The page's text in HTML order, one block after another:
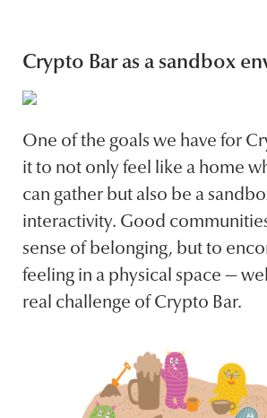
Crypto Bar as a sandbox
One of the goals we have for
it to not only feel like a home
can gather but also be a
interactivity. Good
sense of belonging, but to
feeling in a physical space —
real challenge of Crypto Bar.